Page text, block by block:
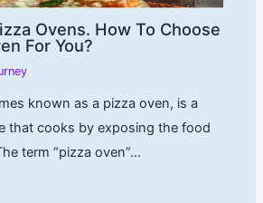
Ovens. How To Choose
For You?
known as a pizza oven, is a
that cooks by exposing the food
term “pizza oven”…